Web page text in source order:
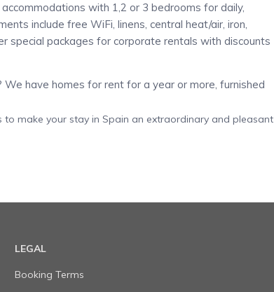
with 1,2 or 3 bedrooms for daily,
include free WiFi, linens, central heat/air, iron,
special packages for corporate rentals with discounts
We have homes for rent for a year or more, furnished
make your stay in Spain an extraordinary and pleasant
LEGAL
Booking Terms